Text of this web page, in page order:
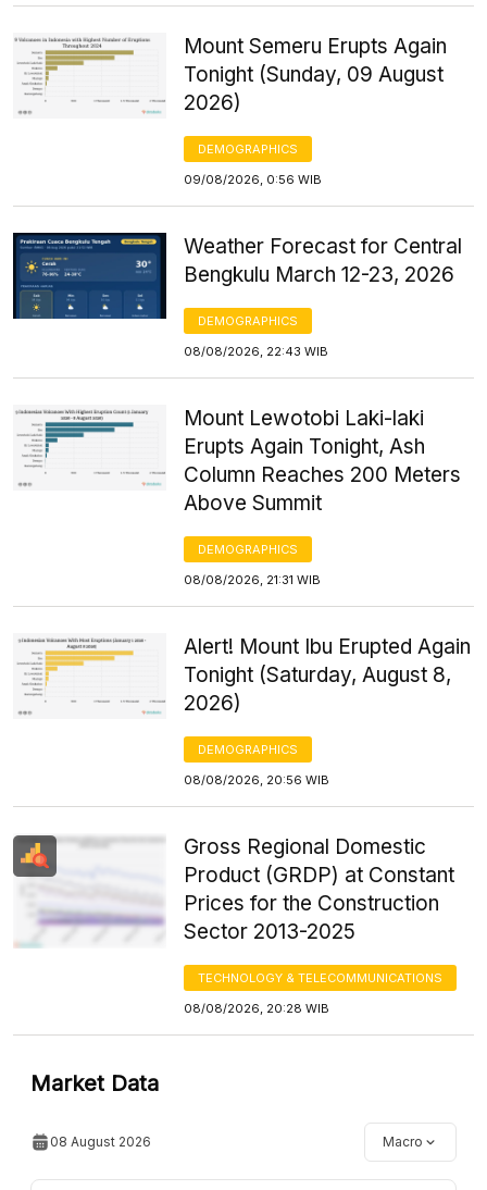
Mount Semeru Erupts Again
Tonight (Sunday, 09 August
2026)
DEMOGRAPHICS
09/08/2026, 0:56 WIB
Weather Forecast for Central
Bengkulu March 12-23, 2026
DEMOGRAPHICS
08/08/2026, 22:43 WIB
Mount Lewotobi Laki-laki
Erupts Again Tonight, Ash
Column Reaches 200 Meters
Above Summit
DEMOGRAPHICS
08/08/2026, 21:31 WIB
Alert! Mount Ibu Erupted Again
Tonight (Saturday, August 8,
2026)
DEMOGRAPHICS
08/08/2026, 20:56 WIB
Gross Regional Domestic
Product (GRDP) at Constant
Prices for the Construction
Sector 2013-2025
TECHNOLOGY & TELECOMMUNICATIONS
08/08/2026, 20:28 WIB
Market Data
08 August 2026 Macro